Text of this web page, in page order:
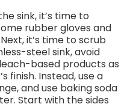
sink, it’s time to
rubber gloves and
it’s time to scrub
steel sink, avoid
based products as
finish. Instead, use a
and use baking soda
Start with the sides